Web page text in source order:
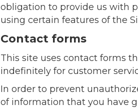
obligation to provide us with
using certain features of the
Contact forms
This site uses contact forms
indefinitely for customer
In order to prevent
of information that you have